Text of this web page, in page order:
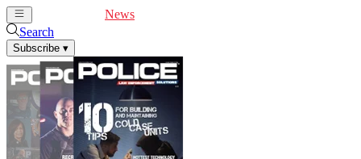
News
Search
Subscribe ▾